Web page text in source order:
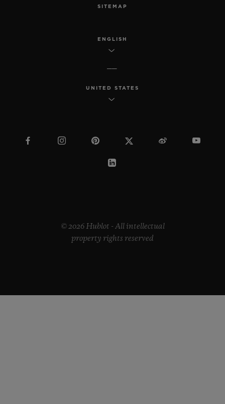
SITEMAP
ENGLISH
UNITED STATES
© 2026 Hublot - All intellectual
property rights reserved